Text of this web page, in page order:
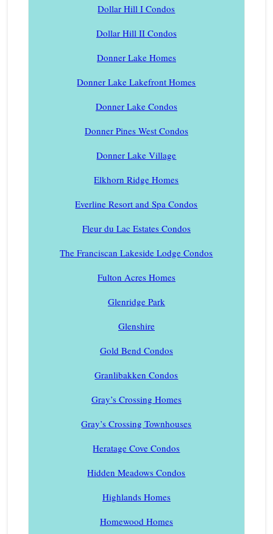
Dollar Hill I Condos
Dollar Hill II Condos
Donner Lake Homes
Donner Lake Lakefront Homes
Donner Lake Condos
Donner Pines West Condos
Donner Lake Village
Elkhorn Ridge Homes
Everline Resort and Spa Condos
Fleur du Lac Estates Condos
The Franciscan Lakeside Lodge Condos
Fulton Acres Homes
Glenridge Park
Glenshire
Gold Bend Condos
Granlibakken Condos
Gray’s Crossing Homes
Gray’s Crossing Townhouses
Heratage Cove Condos
Hidden Meadows Condos
Highlands Homes
Homewood Homes